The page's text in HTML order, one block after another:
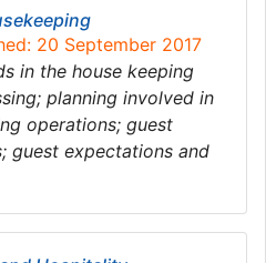
20 September 2017
in the house keeping
planning involved in
operations; guest
guest expectations and